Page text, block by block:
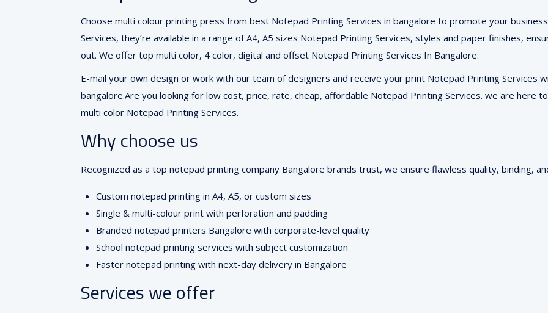
Choose multi colour printing press from best Notepad Printing Services in bangalore to promote your
Services, they’re available in a range of A4, A5 sizes Notepad Printing Services, styles and paper finishes,
out. We offer top multi color, 4 color, digital and offset Notepad Printing Services In Bangalore.
E-mail your own design or work with our team of designers and receive your print Notepad Printing Services
bangalore.Are you looking for low cost, price, rate, cheap, affordable Notepad Printing Services. we are here
multi color Notepad Printing Services.
Why choose us
Recognized as a top notepad printing company Bangalore brands trust, we ensure flawless quality, binding,
Custom notepad printing in A4, A5, or custom sizes
Single & multi-colour print with perforation and padding
Branded notepad printers Bangalore with corporate-level quality
School notepad printing services with subject customization
Faster notepad printing with next-day delivery in Bangalore
Services we offer